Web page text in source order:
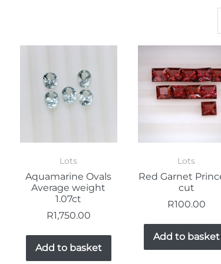
Lots
Aquamarine Ovals
Average weight
1.07ct
R1,750.00
Add to basket
Lots
Red Garnet
cut
R100.00
Add to basket